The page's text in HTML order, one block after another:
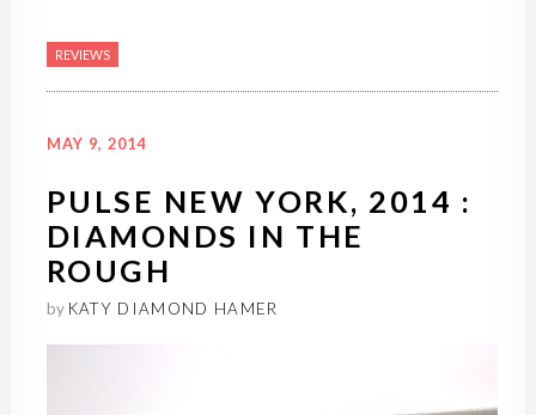
REVIEWS
MAY 9, 2014
PULSE NEW YORK, 2014 :
DIAMONDS IN THE
ROUGH
by KATY DIAMOND HAMER